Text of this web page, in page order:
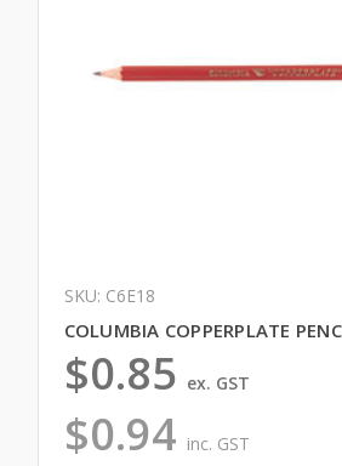
SKU: C6E18
COLUMBIA COPPERPLATE
$0.94 inc. GST
$0.85 ex. GST